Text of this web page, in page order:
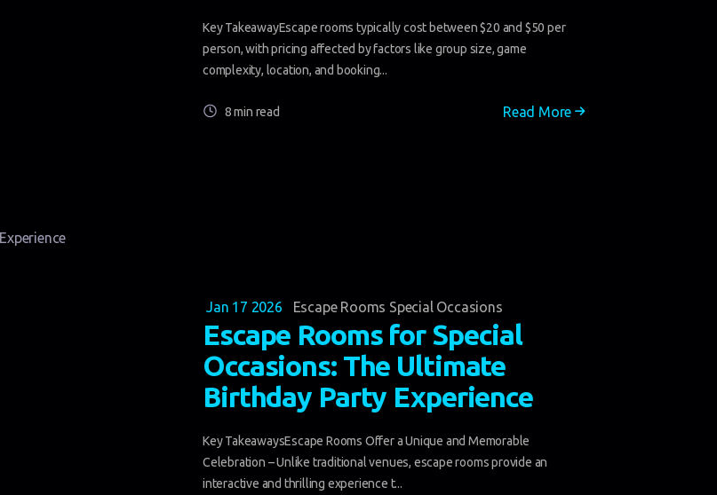
Key TakeawayEscape rooms typically cost between $20 and $50 per
person, with pricing affected by factors like group size, game
complexity, location, and booking...
8 min read Read More
Jan 17 2026 Escape Rooms Special Occasions
Escape Rooms for Special
Occasions: The Ultimate
Birthday Party Experience
Key TakeawaysEscape Rooms Offer a Unique and Memorable
Celebration – Unlike traditional venues, escape rooms provide an
interactive and thrilling experience t...